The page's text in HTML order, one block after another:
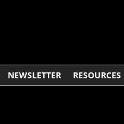
NEWSLETTER RESOURCES